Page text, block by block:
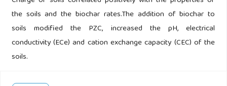
the soils and the biochar rates.The addition of biochar to
soils modified the PZC, increased the pH, electrical
conductivity (ECe) and cation exchange capacity (CEC) of the
soils.